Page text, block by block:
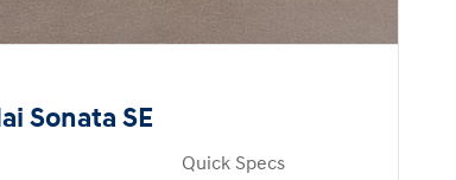
Sonata SE
Quick Specs